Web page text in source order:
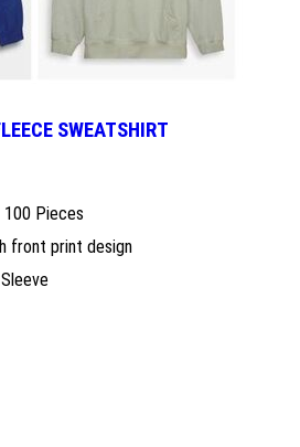
SWEATSHIRT
100 Pieces
front print design